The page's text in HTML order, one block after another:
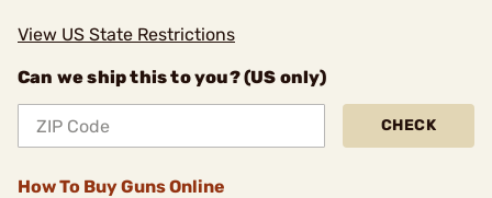
View US State Restrictions
Can we ship this to you? (US only)
CHECK
How To Buy Guns Online